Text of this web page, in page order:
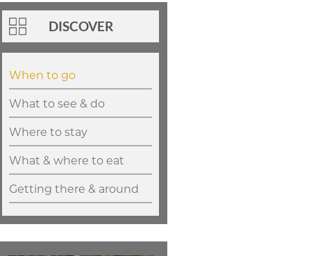
DISCOVER
When to go
What to see & do
Where to stay
What & where to eat
Getting there & around